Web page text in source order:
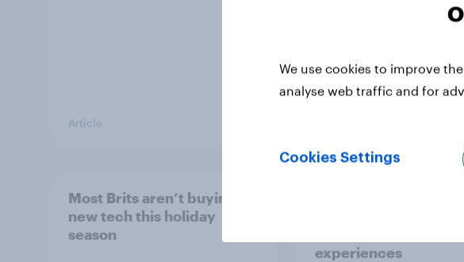
Article
Most Brits aren’t buying
new tech this holiday
season
experiences
We use cookies to improve
analyse web traffic and for
Cookies Settings